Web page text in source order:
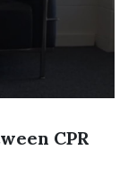
CPR